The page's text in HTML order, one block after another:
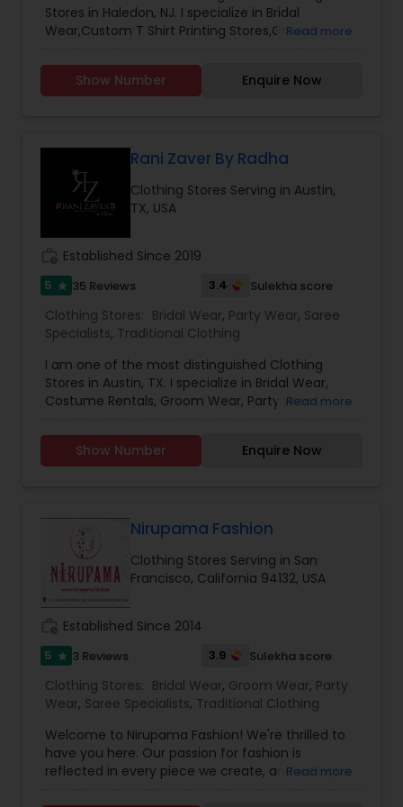
Stores in Haledon, NJ. I specialize in Bridal
Wear,Custom T Shirt Printing Stores,Groom
Specialists,Traditional Clothing
Read more
Show Number Enquire Now
Rani Zaver By Radha
Clothing Stores Serving in Austin,
TX, USA
Established Since 2019
5 star 35 Reviews 3.4 Sulekha score
Clothing Stores: Bridal Wear, Party Wear, Saree
Specialists, Traditional Clothing
I am one of the most distinguished Clothing
Stores in Austin, TX. I specialize in Bridal Wear,
Costume Rentals, Groom Wear, Party Wear,
Blouses Indian Ethnic Wear, Designer Suits,
Dresses, in different styles, colors, and sizes, and
committed to designing elegant, luxurious,
embellished attire for women. Our designs are
influenced by diverse upbringings and cultural
surroundings. Our styles reflect and refine the
sense of design that is evident in every garment
designed those garments are elegant yet simple,
with hand embroidery and luxurious
embellishments from the east. Your visit is our
business strength. Come on in and take a look
around! Our helpful staff will be happy to assist
you.
Read more
Show Number Enquire Now
Nirupama Fashion
Clothing Stores Serving in San
Francisco, California 94132, USA
Established Since 2014
5 star 3 Reviews 3.9 Sulekha score
Clothing Stores: Bridal Wear, Groom Wear, Party
Wear, Saree Specialists, Traditional Clothing
Welcome to Nirupama Fashion! We're thrilled to
have you here. Our passion for fashion is
reflected in every piece we create, and we hope
Read more